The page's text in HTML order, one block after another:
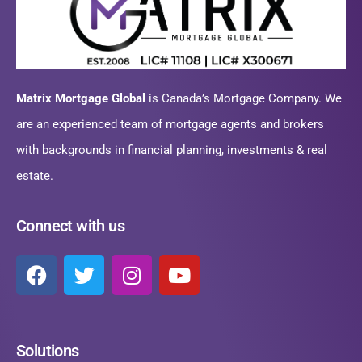
Matrix Mortgage Global is Canada’s Mortgage Company. We
are an experienced team of mortgage agents and brokers
with backgrounds in financial planning, investments & real
estate.
Connect with us
Solutions